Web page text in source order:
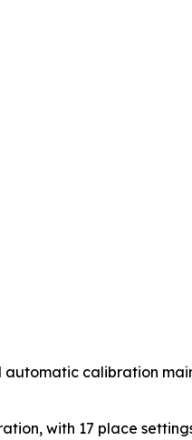
automatic calibration
with 17 place